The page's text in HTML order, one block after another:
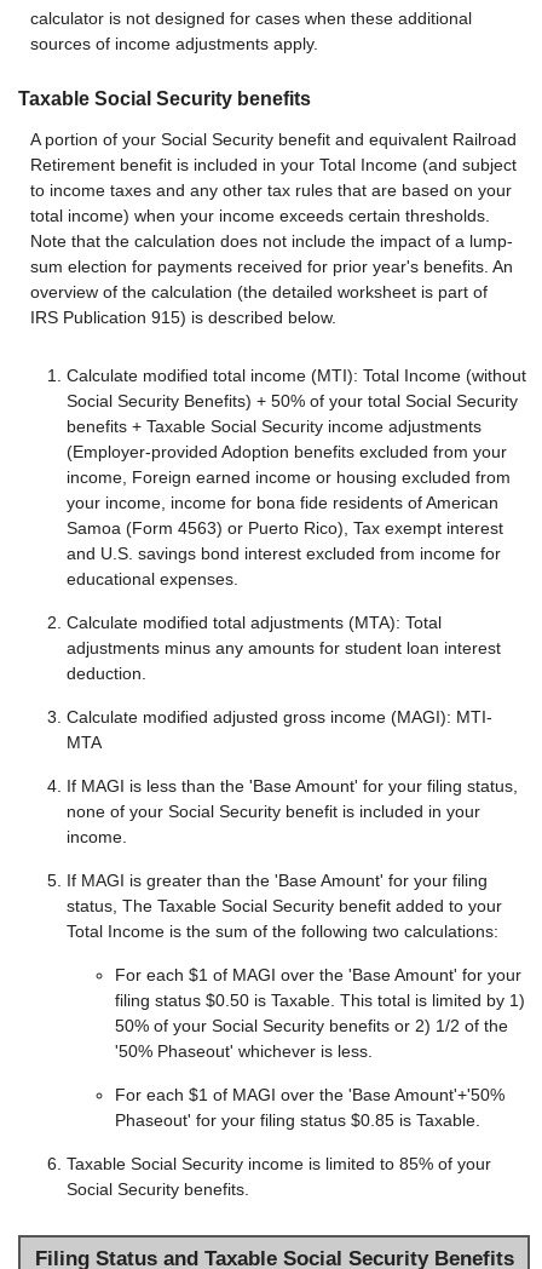
calculator is not designed for cases when these additional
sources of income adjustments apply.
Taxable Social Security benefits
A portion of your Social Security benefit and equivalent Railroad
Retirement benefit is included in your Total Income (and subject
to income taxes and any other tax rules that are based on your
total income) when your income exceeds certain thresholds.
Note that the calculation does not include the impact of a lump-
sum election for payments received for prior year's benefits. An
overview of the calculation (the detailed worksheet is part of
IRS Publication 915) is described below.
Calculate modified total income (MTI): Total Income (without
Social Security Benefits) + 50% of your total Social Security
benefits + Taxable Social Security income adjustments
(Employer-provided Adoption benefits excluded from your
income, Foreign earned income or housing excluded from
your income, income for bona fide residents of American
Samoa (Form 4563) or Puerto Rico), Tax exempt interest
and U.S. savings bond interest excluded from income for
educational expenses.
Calculate modified total adjustments (MTA): Total
adjustments minus any amounts for student loan interest
deduction.
Calculate modified adjusted gross income (MAGI): MTI-
MTA
If MAGI is less than the 'Base Amount' for your filing status,
none of your Social Security benefit is included in your
income.
If MAGI is greater than the 'Base Amount' for your filing
status, The Taxable Social Security benefit added to your
Total Income is the sum of the following two calculations:
For each $1 of MAGI over the 'Base Amount' for your
filing status $0.50 is Taxable. This total is limited by 1)
50% of your Social Security benefits or 2) 1/2 of the
'50% Phaseout' whichever is less.
For each $1 of MAGI over the 'Base Amount'+'50%
Phaseout' for your filing status $0.85 is Taxable.
Taxable Social Security income is limited to 85% of your
Social Security benefits.
Filing Status and Taxable Social Security Benefits